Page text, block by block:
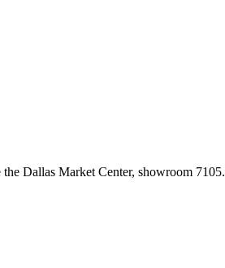
Dallas Market Center, showroom 7105.